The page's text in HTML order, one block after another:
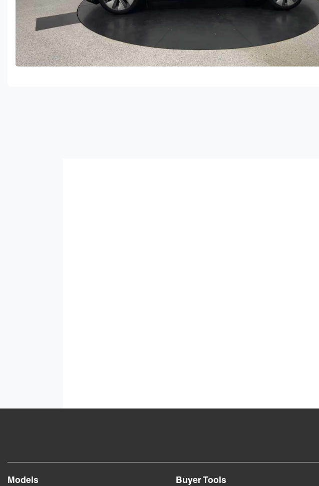
Models Buyer Tools